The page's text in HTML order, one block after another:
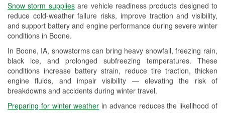
Snow storm suppliesare vehicle readiness products designed to
reduce cold-weather failure risks, improve traction and visibility,
and support battery and engine performance during severe winter
conditions in Boone.
In Boone, IA, snowstorms can bring heavy snowfall, freezing rain,
black ice, and prolonged subfreezing temperatures. These
conditions increase battery strain, reduce tire traction, thicken
engine fluids, and impair visibility — elevating the risk of
breakdowns and accidents during winter travel.
Preparing for winter weather in advance reduces the likelihood of
Used Oil & Battery Recycling
Headlight Bulb Installation
Wiper Blade Installation
Loaner Tool Program
Drum & Rotor Resurfacing
Custom-Built Hydraulic Hoses